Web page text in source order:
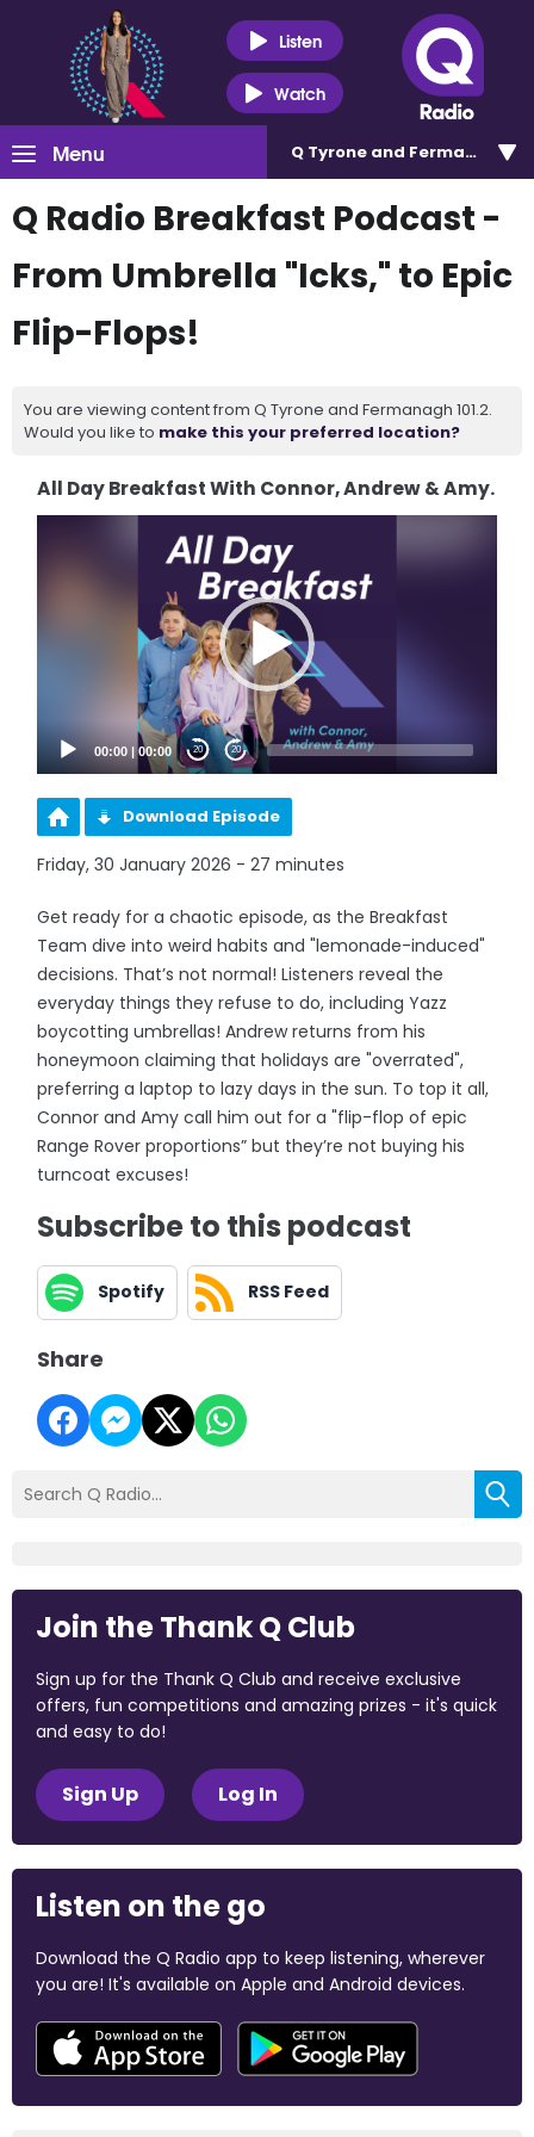
Listen
Watch
Menu Q Tyrone and Fermanagh
Q Radio Breakfast Podcast -
From Umbrella "Icks," to Epic
Flip-Flops!
You are viewing content from Q Tyrone and Fermanagh 101.2.
Would you like to make this your preferred location?
All Day Breakfast With Connor, Andrew & Amy.
00:00 |00:00 20 20
Download Episode
Friday, 30 January 2026 - 27 minutes
Get ready for a chaotic episode, as the Breakfast
Team dive into weird habits and "lemonade-induced"
decisions. That’s not normal! Listeners reveal the
everyday things they refuse to do, including Yazz
boycotting umbrellas! Andrew returns from his
honeymoon claiming that holidays are "overrated",
preferring a laptop to lazy days in the sun. To top it all,
Connor and Amy call him out for a "flip-flop of epic
Range Rover proportions” but they’re not buying his
turncoat excuses!
Subscribe to this podcast
Spotify RSS Feed
Share
Join the Thank Q Club
Sign up for the Thank Q Club and receive exclusive
offers, fun competitions and amazing prizes - it's quick
and easy to do!
Sign Up Log In
Listen on the go
Download the Q Radio app to keep listening, wherever
you are! It's available on Apple and Android devices.